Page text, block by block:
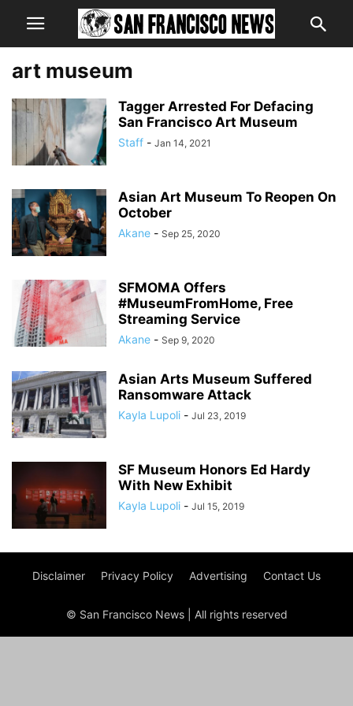
art museum
Tagger Arrested For Defacing
San Francisco Art Museum
Staff - Jan 14, 2021
Asian Art Museum To Reopen On
October
Akane - Sep 25, 2020
SFMOMA Offers
#MuseumFromHome, Free
Streaming Service
Akane - Sep 9, 2020
Asian Arts Museum Suffered
Ransomware Attack
Kayla Lupoli - Jul 23, 2019
SF Museum Honors Ed Hardy
With New Exhibit
Kayla Lupoli - Jul 15, 2019
Disclaimer Privacy Policy Advertising Contact Us
© San Francisco News | All rights reserved